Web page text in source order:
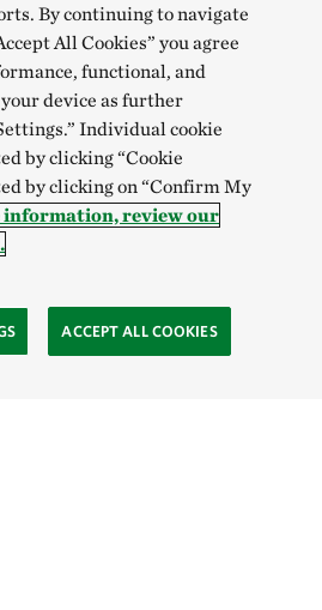
By continuing to navigate
All Cookies” you agree
functional, and
device as further
Individual cookie
by clicking “Cookie
by clicking on “Confirm My
information, review our
ACCEPT ALL COOKIES